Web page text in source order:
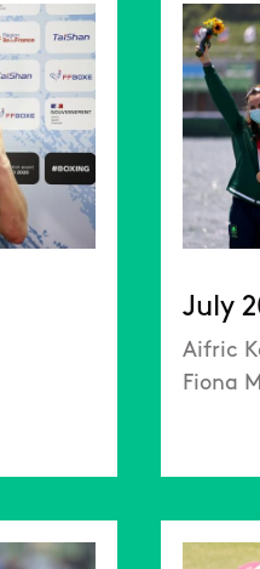
July
Aifric
Fiona